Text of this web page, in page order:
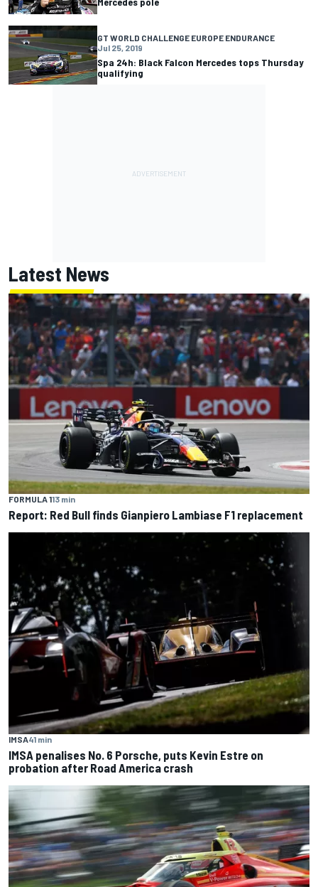
GT WORLD CHALLENGE EUROPE ENDURANCE
Jul 25, 2019
Spa 24h: Black Falcon Mercedes tops Thursday
qualifying
Latest News
FORMULA 113 min
Report: Red Bull finds Gianpiero Lambiase F1 replacement
IMSA41 min
IMSA penalises No. 6 Porsche, puts Kevin Estre on
probation after Road America crash